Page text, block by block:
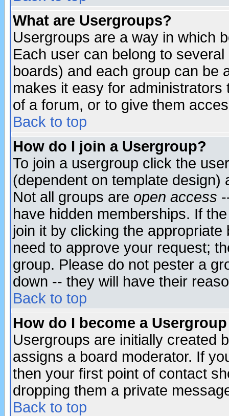
What are Usergroups?
Usergroups are a way in which
Each user can belong to
boards) and each group can be
makes it easy for
of a forum, or to give them
Back to top
How do I join a Usergroup?
To join a usergroup click the
(dependent on template
Not all groups are open access
have hidden memberships. If
join it by clicking the
need to approve your request;
group. Please do not pester a
down -- they will have their
Back to top
How do I become a
Usergroups are initially created
assigns a board moderator. If
then your first point of contact
dropping them a private
Back to top